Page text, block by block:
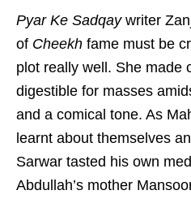
Pyar Ke Sadqay writer
of Cheekh fame must be
plot really well. She made
digestible for masses
and a comical tone. As
learnt about themselves
Sarwar tasted his own
Abdullah’s mother